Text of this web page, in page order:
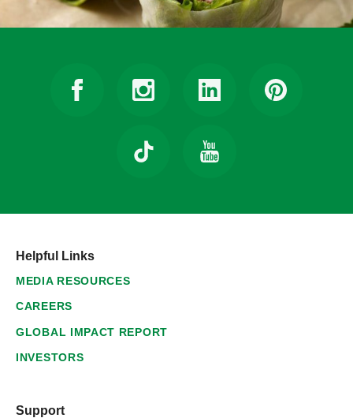
Helpful Links
MEDIA RESOURCES
CAREERS
GLOBAL IMPACT REPORT
INVESTORS
Support